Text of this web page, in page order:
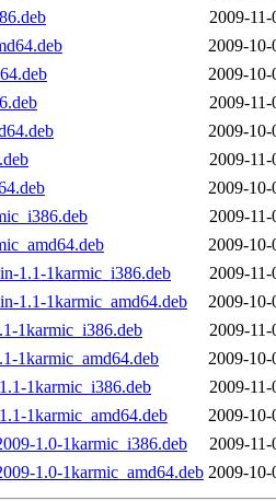
2009-
2009-10-
2009-10-
2009-
2009-10-
2009-
2009-10-
2009-
2009-10-
1.1-1karmic_i386.deb
2009-
1.1-1karmic_amd64.deb
2009-10-
1karmic_i386.deb
2009-
1karmic_amd64.deb
2009-10-
1karmic_i386.deb
2009-
1karmic_amd64.deb
2009-10-
1.0-1karmic_i386.deb
2009-
1.0-1karmic_amd64.deb 2009-10-